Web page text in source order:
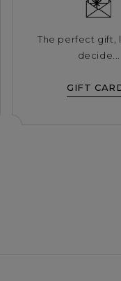
The perfect gift,
decide...
GIFT